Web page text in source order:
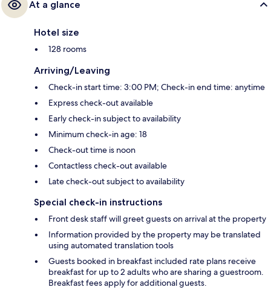
At a glance
Hotel size
128 rooms
Arriving/Leaving
Check-in start time: 3:00 PM; Check-in end time: anytime
Express check-out available
Early check-in subject to availability
Minimum check-in age: 18
Check-out time is noon
Contactless check-out available
Late check-out subject to availability
Special check-in instructions
Front desk staff will greet guests on arrival at the property
Information provided by the property may be translated
using automated translation tools
Guests booked in breakfast included rate plans receive
breakfast for up to 2 adults who are sharing a guestroom.
Breakfast fees apply for additional guests.